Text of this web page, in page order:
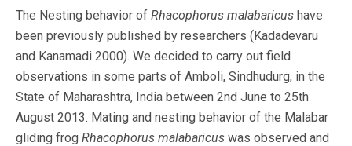
The Nesting behavior of Rhacophorus malabaricus have
been previously published by researchers (Kadadevaru
and Kanamadi 2000). We decided to carry out field
observations in some parts of Amboli, Sindhudurg, in the
State of Maharashtra, India between 2nd June to 25th
August 2013. Mating and nesting behavior of the Malabar
gliding frog Rhacophorus malabaricus was observed and